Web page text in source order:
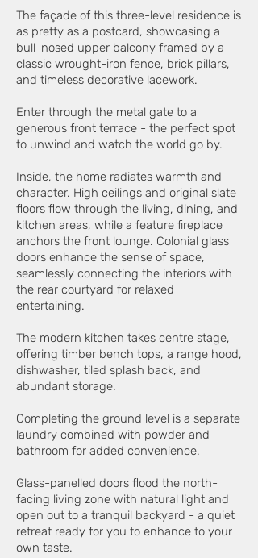
The façade of this three-level residence is
as pretty as a postcard, showcasing a
bull-nosed upper balcony framed by a
classic wrought-iron fence, brick pillars,
and timeless decorative lacework.
Enter through the metal gate to a
generous front terrace - the perfect spot
to unwind and watch the world go by.
Inside, the home radiates warmth and
character. High ceilings and original slate
floors flow through the living, dining, and
kitchen areas, while a feature fireplace
anchors the front lounge. Colonial glass
doors enhance the sense of space,
seamlessly connecting the interiors with
the rear courtyard for relaxed
entertaining.
The modern kitchen takes centre stage,
offering timber bench tops, a range hood,
dishwasher, tiled splash back, and
abundant storage.
Completing the ground level is a separate
laundry combined with powder and
bathroom for added convenience.
Glass-panelled doors flood the north-
facing living zone with natural light and
open out to a tranquil backyard - a quiet
retreat ready for you to enhance to your
own taste.